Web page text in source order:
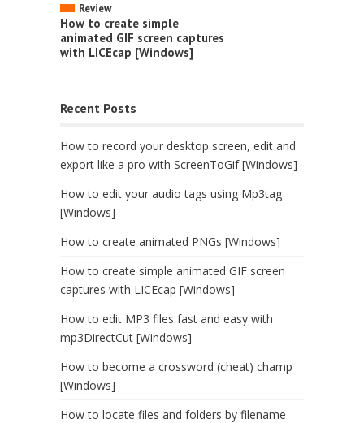
Review
How to create simple
animated GIF screen captures
with LICEcap [Windows]
Recent Posts
How to record your desktop screen, edit and
export like a pro with ScreenToGif [Windows]
How to edit your audio tags using Mp3tag
[Windows]
How to create animated PNGs [Windows]
How to create simple animated GIF screen
captures with LICEcap [Windows]
How to edit MP3 files fast and easy with
mp3DirectCut [Windows]
How to become a crossword (cheat) champ
[Windows]
How to locate files and folders by filename